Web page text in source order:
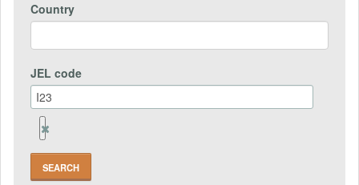
Country
JEL code
Remove
Jel
code
Field